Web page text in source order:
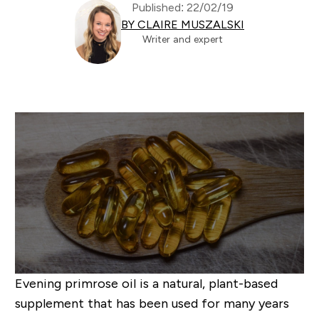
Published: 22/02/19
BY CLAIRE MUSZALSKI
Writer and expert
Evening primrose oil is a natural, plant-based
supplement that has been used for many years